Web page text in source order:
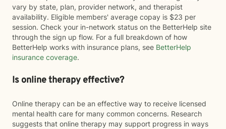
vary by state, plan, provider network, and therapist
availability. Eligible members' average copay is $23 per
session. Check your in-network status on the BetterHelp site
through the sign up flow. For a full breakdown of how
BetterHelp works with insurance plans, see BetterHelp
insurance coverage.
Is online therapy effective?
Online therapy can be an effective way to receive licensed
mental health care for many common concerns. Research
suggests that online therapy may support progress in ways